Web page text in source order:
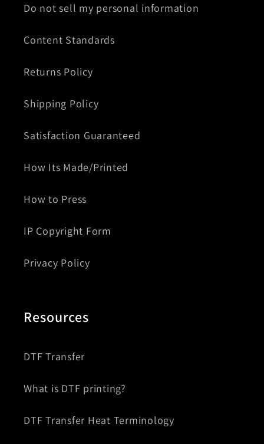
Do not sell my personal information
Content Standards
Returns Policy
Shipping Policy
Satisfaction Guaranteed
How Its Made/Printed
How to Press
IP Copyright Form
Privacy Policy
Resources
DTF Transfer
What is DTF printing?
DTF Transfer Heat Terminology